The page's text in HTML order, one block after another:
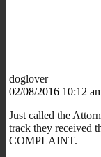
doglover
02/08/2016 10:12
Just called the
track they received
COMPLAINT.